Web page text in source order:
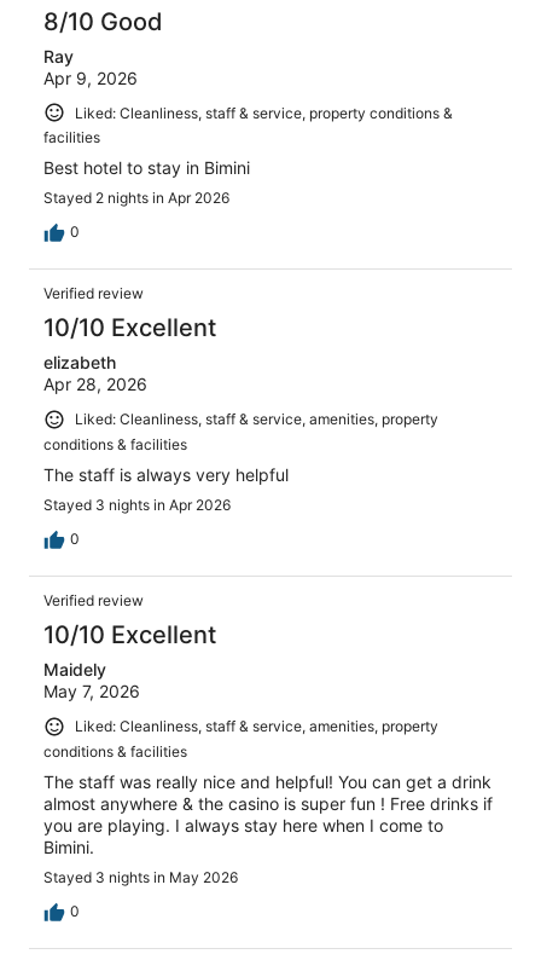
reviews
8/10 Good
Ray
Apr 9, 2026
Liked: Cleanliness, staff & service, property conditions &
facilities
Best hotel to stay in Bimini
Stayed 2 nights in Apr 2026
0
Verified review
10/10 Excellent
elizabeth
Apr 28, 2026
Liked: Cleanliness, staff & service, amenities, property
conditions & facilities
The staff is always very helpful
Stayed 3 nights in Apr 2026
0
Verified review
10/10 Excellent
Maidely
May 7, 2026
Liked: Cleanliness, staff & service, amenities, property
conditions & facilities
The staff was really nice and helpful! You can get a drink
almost anywhere & the casino is super fun ! Free drinks if
you are playing. I always stay here when I come to
Bimini.
Stayed 3 nights in May 2026
0